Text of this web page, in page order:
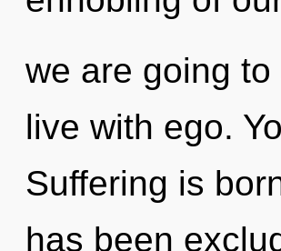
we are going
live with ego.
Suffering is
has been